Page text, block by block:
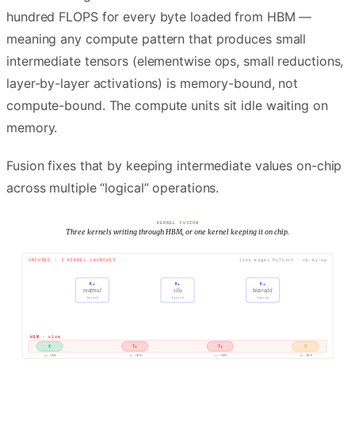
hundred FLOPS for every byte loaded from HBM —
meaning any compute pattern that produces small
intermediate tensors (elementwise ops, small reductions,
layer-by-layer activations) is memory-bound, not
compute-bound. The compute units sit idle waiting on
memory.
Fusion fixes that by keeping intermediate values on-chip
across multiple “logical” operations.
KERNEL FUSION
Three kernels writing through HBM, or one kernel keeping it on chip.
UNFUSED · 3 KERNEL LAUNCHES like eager PyTorch · op-by-op
HBM · slow
X
in HBM
T₁
in HBM
T₂
in HBM
Y
in HBM
K₁
matmul
launch
K₂
silu
launch
K₃
bias+add
launch